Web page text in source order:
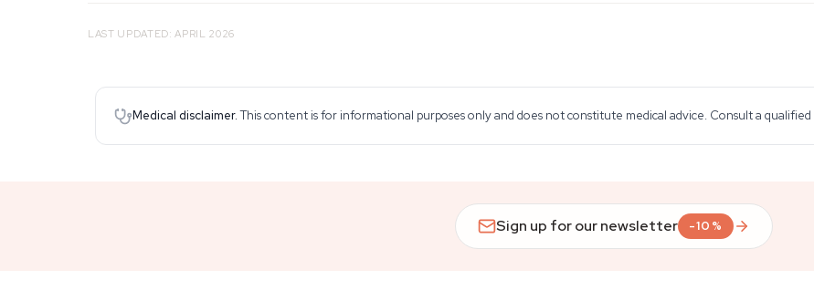
LAST UPDATED: APRIL 2026
Medical disclaimer. This content is for informational purposes only and does not constitute medical advice. Consult a
Sign up for our newsletter -10%